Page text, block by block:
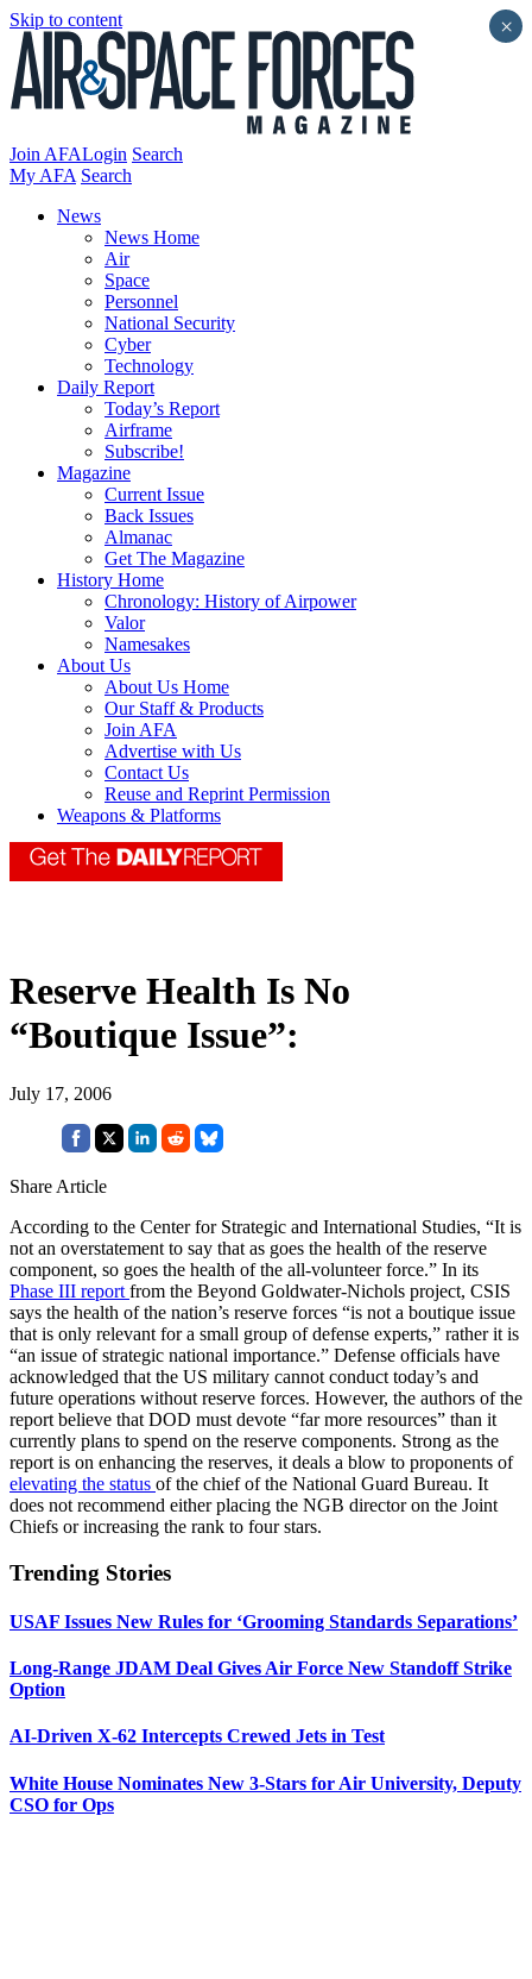
Skip to content
Join AFALogin Search
My AFA Search
News
News Home
Air
Space
Personnel
National Security
Cyber
Technology
Daily Report
Today’s Report
Airframe
Subscribe!
Magazine
Current Issue
Back Issues
Almanac
Get The Magazine
History Home
Chronology: History of Airpower
Valor
Namesakes
About Us
About Us Home
Our Staff & Products
Join AFA
Advertise with Us
Contact Us
Reuse and Reprint Permission
Weapons & Platforms
Reserve Health Is No
“Boutique Issue”:
July 17, 2006
Share Article
According to the Center for Strategic and International Studies, “It is
not an overstatement to say that as goes the health of the reserve
component, so goes the health of the all-volunteer force.” In its
Phase III report from the Beyond Goldwater-Nichols project, CSIS
says the health of the nation’s reserve forces “is not a boutique issue
that is only relevant for a small group of defense experts,” rather it is
“an issue of strategic national importance.” Defense officials have
acknowledged that the US military cannot conduct today’s and
future operations without reserve forces. However, the authors of the
report believe that DOD must devote “far more resources” than it
currently plans to spend on the reserve components. Strong as the
report is on enhancing the reserves, it deals a blow to proponents of
elevating the status of the chief of the National Guard Bureau. It
does not recommend either placing the NGB director on the Joint
Chiefs or increasing the rank to four stars.
Trending Stories
USAF Issues New Rules for ‘Grooming Standards Separations’
Long-Range JDAM Deal Gives Air Force New Standoff Strike
Option
AI-Driven X-62 Intercepts Crewed Jets in Test
White House Nominates New 3-Stars for Air University, Deputy
CSO for Ops
×